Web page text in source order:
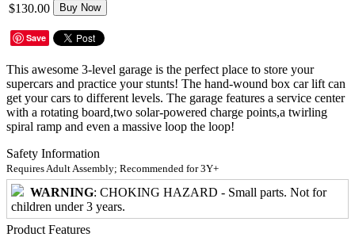
$130.00 Buy Now
Save
This awesome 3-level garage is the perfect place to store your
supercars and practice your stunts! The hand-wound box car lift can
get your cars to different levels. The garage features a service center
with a rotating board,two solar-powered charge points,a twirling
spiral ramp and even a massive loop the loop!
Safety Information
Requires Adult Assembly; Recommended for 3Y+
WARNING: CHOKING HAZARD - Small parts. Not for
children under 3 years.
Product Features